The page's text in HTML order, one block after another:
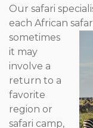
Our safari
each African
sometimes
it may
involve a
return to a
favorite
region or
safari camp,